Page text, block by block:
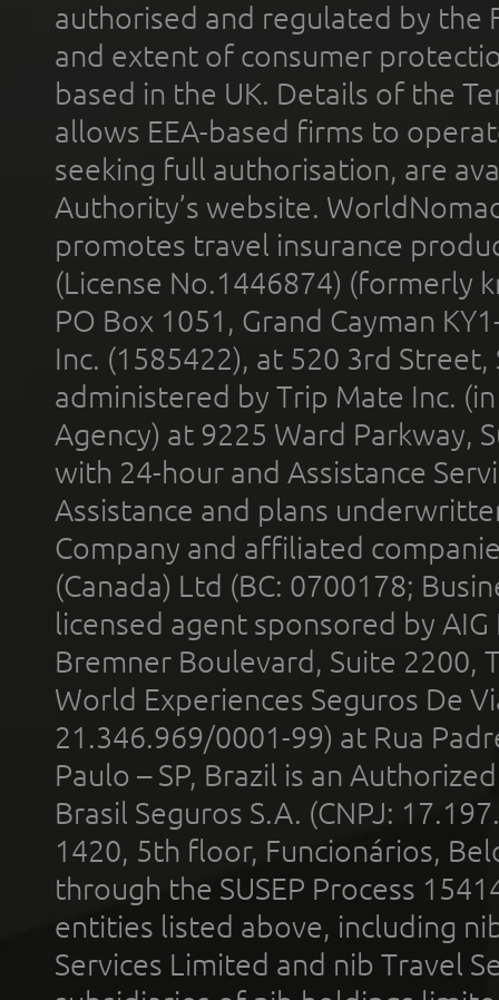
authorised and regulated by the
and extent of consumer
based in the UK. Details of the
allows EEA-based firms to
seeking full authorisation, are
Authority’s website.
promotes travel insurance
(License No.1446874) (formerly
PO Box 1051, Grand Cayman
Inc. (1585422), at 520 3rd
administered by Trip Mate Inc.
Agency) at 9225 Ward Parkway,
with 24-hour and Assistance
Assistance and plans
Company and affiliated
(Canada) Ltd (BC: 0700178;
licensed agent sponsored by
Bremner Boulevard, Suite 2200,
World Experiences Seguros De
21.346.969/0001-99) at Rua
Paulo – SP, Brazil is an
Brasil Seguros S.A. (CNPJ:
1420, 5th floor, Funcionários,
through the SUSEP Process
entities listed above, including
Services Limited and nib Travel